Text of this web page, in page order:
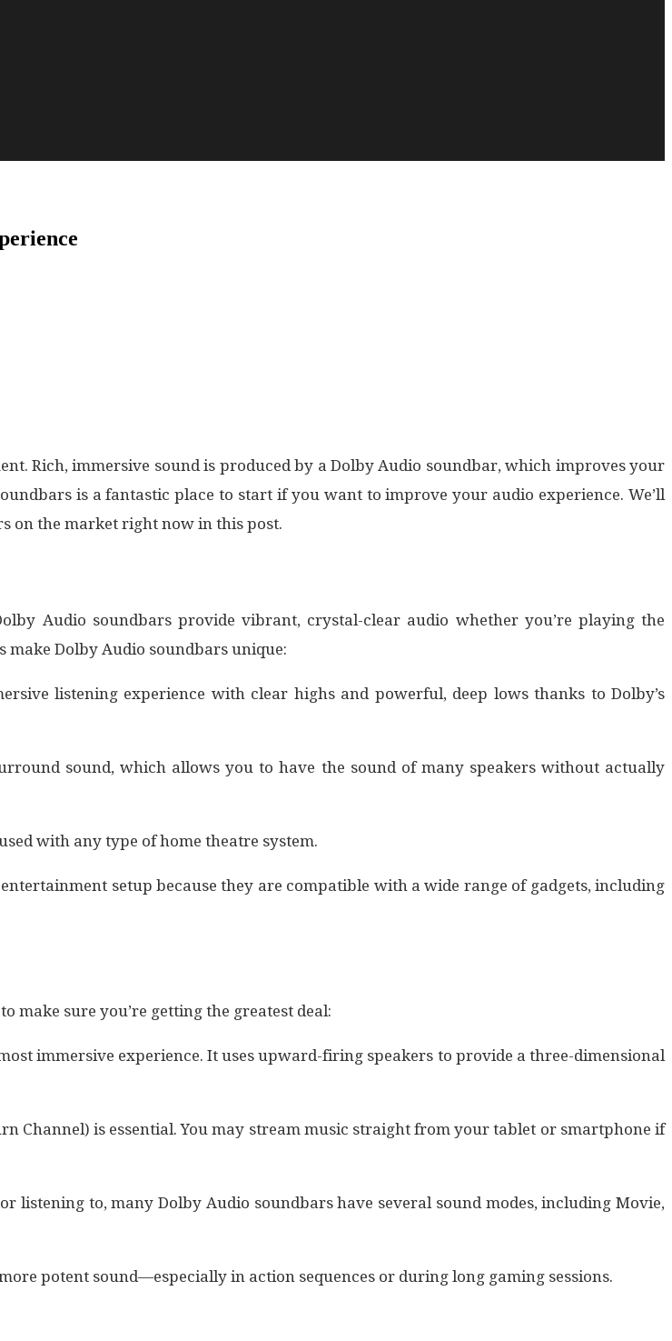
Rich, immersive sound is produced by a Dolby Audio soundbar, which improves your
is a fantastic place to start if you want to improve your audio experience. We’ll
on the market right now in this post.
Audio soundbars provide vibrant, crystal-clear audio whether you’re playing the
Dolby Audio soundbars unique:
listening experience with clear highs and powerful, deep lows thanks to Dolby’s
sound, which allows you to have the sound of many speakers without actually
with any type of home theatre system.
setup because they are compatible with a wide range of gadgets, including
sure you’re getting the greatest deal:
immersive experience. It uses upward-firing speakers to provide a three-dimensional
Channel) is essential. You may stream music straight from your tablet or smartphone if
listening to, many Dolby Audio soundbars have several sound modes, including Movie,
potent sound—especially in action sequences or during long gaming sessions.